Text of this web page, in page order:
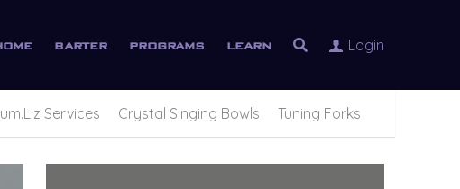
barter programs learn Login
Services Crystal Singing Bowls Tuning Forks